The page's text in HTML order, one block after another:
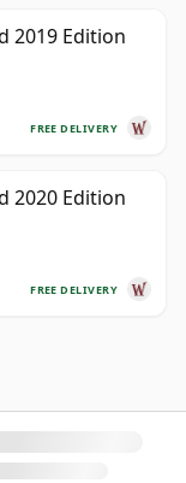
2019 Edition
FREE DELIVERY
2020 Edition
FREE DELIVERY